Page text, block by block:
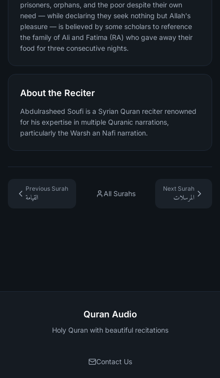
prisoners, orphans, and the poor despite their own
need — while declaring they seek nothing but Allah's
pleasure — is believed by some scholars to reference
the family of Ali and Fatima (RA) who gave away their
food for three consecutive nights.
About the Reciter
Abdulrasheed Soufi is a Syrian Quran reciter renowned
for his expertise in multiple Quranic narrations,
particularly the Warsh an Nafi narration.
Previous Surah
القيامة
All Surahs
Next Surah
المرسلات
Quran Audio
Holy Quran with beautiful recitations
Contact Us